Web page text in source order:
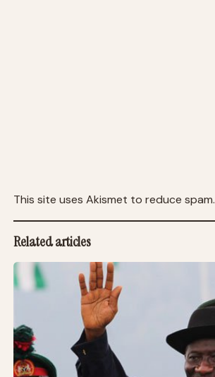
This site uses Akismet to reduce spam.
Related articles